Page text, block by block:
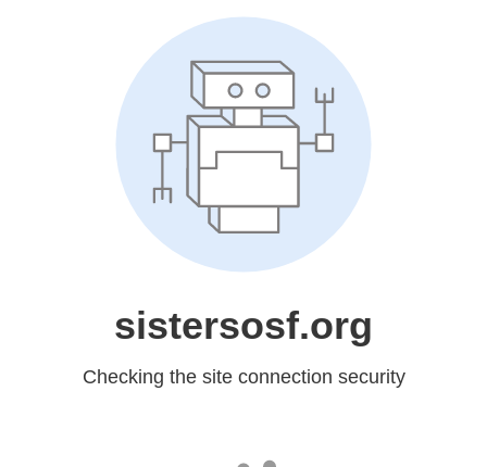
sistersosf.org
Checking the site connection security